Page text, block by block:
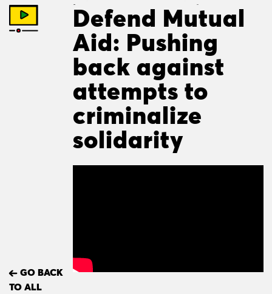
GO BACK
TO ALL
Defend Mutual
Aid: Pushing
back against
attempts to
criminalize
solidarity